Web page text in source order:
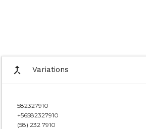
call_merge Variations
582327910
+56582327910
(58) 232 7910